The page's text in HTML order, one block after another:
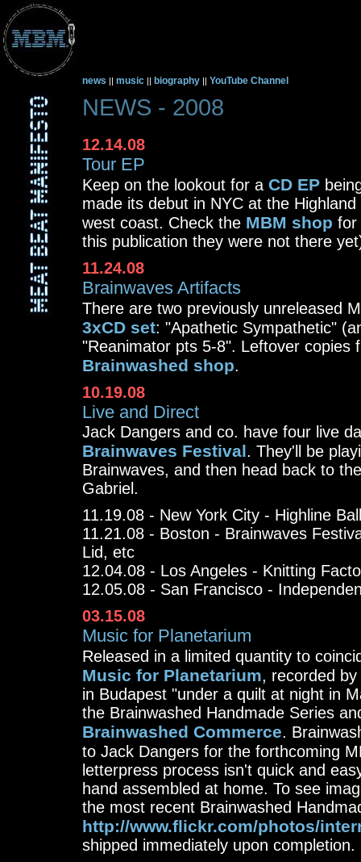
news || music || biography || YouTube Channel
NEWS - 2008
12.14.08
Tour EP
Keep on the lookout for a CD EP
made its debut in NYC at the
west coast. Check the MBM shop for
this publication they were not there
11.24.08
Brainwaves Artifacts
There are two previously unreleased
3xCD set: "Apathetic Sympathetic"
"Reanimator pts 5-8". Leftover copies
Brainwashed shop.
10.19.08
Live and Direct
Jack Dangers and co. have four live
Brainwaves Festival. They'll be
Brainwaves, and then head back to
Gabriel.
11.19.08 - New York City - Highline
11.21.08 - Boston - Brainwaves
Lid, etc
12.04.08 - Los Angeles - Knitting
12.05.08 - San Francisco -
03.15.08
Music for Planetarium
Released in a limited quantity to
Music for Planetarium, recorded
in Budapest "under a quilt at night in
the Brainwashed Handmade Series
Brainwashed Commerce.
to Jack Dangers for the forthcoming
letterpress process isn't quick and
hand assembled at home. To see
the most recent Brainwashed
http://www.flickr.com/photos/
shipped immediately upon